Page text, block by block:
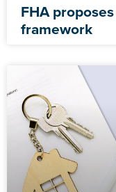
FHA
framework